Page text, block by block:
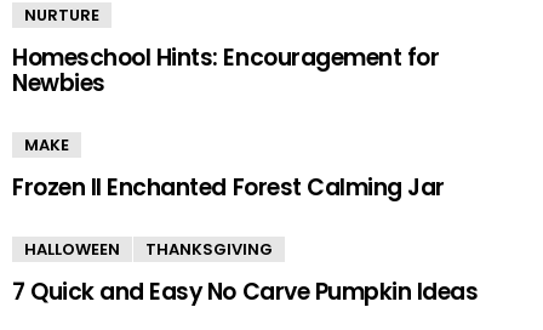
NURTURE
Homeschool Hints: Encouragement for
Newbies
MAKE
Frozen II Enchanted Forest Calming Jar
HALLOWEEN THANKSGIVING
7 Quick and Easy No Carve Pumpkin Ideas